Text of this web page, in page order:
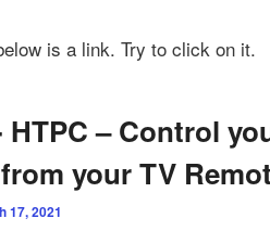
is a link. Try to click on it.
– Control
your TV
17, 2021